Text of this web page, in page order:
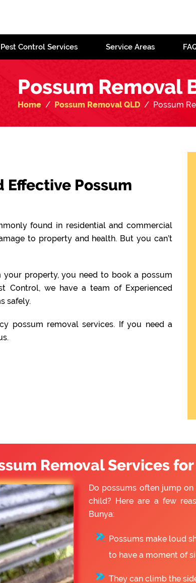
Pest Control Services Service Areas
Possum Removal
Home Possum Removal QLD Possum
Effective Possum
found in residential and commercial
to property and health. But you can’t
property, you need to book a possum
Control, we have a team of Experienced
safely.
possum removal services. If you need a
Removal Services
Do possums often jump
child? Here are a few
Bunya:
Possums make loud
to have a moment of
They can climb the